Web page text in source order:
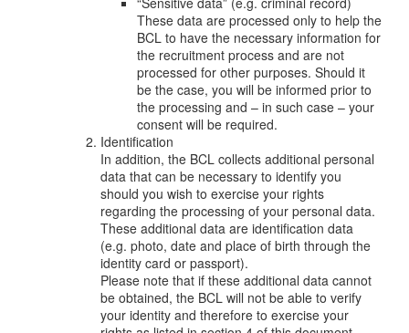
These data are processed only to help the
BCL to have the necessary information for
the recruitment process and are not
processed for other purposes. Should it
be the case, you will be informed prior to
the processing and – in such case – your
consent will be required.
Identification
In addition, the BCL collects additional personal
data that can be necessary to identify you
should you wish to exercise your rights
regarding the processing of your personal data.
These additional data are identification data
(e.g. photo, date and place of birth through the
identity card or passport).
Please note that if these additional data cannot
be obtained, the BCL will not be able to verify
your identity and therefore to exercise your